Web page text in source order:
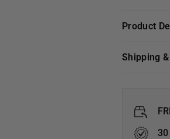
Product
Shipping
30